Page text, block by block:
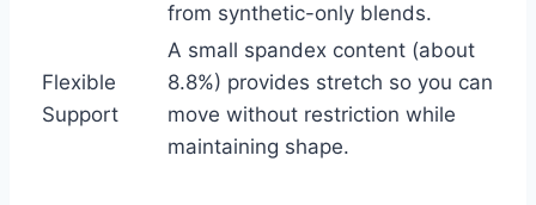
from synthetic-only blends.
Flexible
Support
A small spandex content (about
8.8%) provides stretch so you can
move without restriction while
maintaining shape.